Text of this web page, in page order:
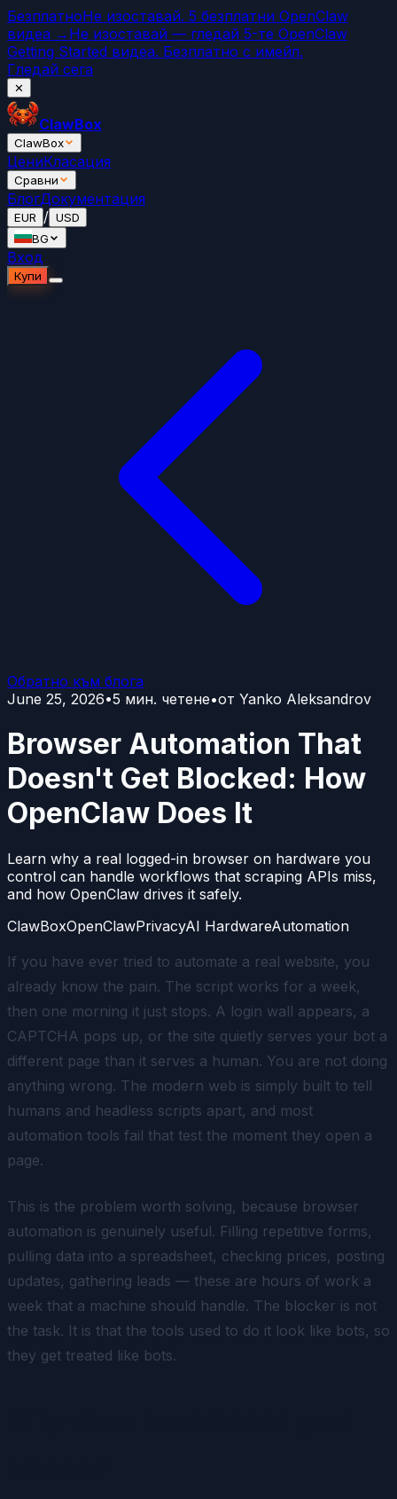
БезплатноНе изоставай. 5 безплатни OpenClaw
видеа → Не изоставай — гледай 5-те OpenClaw
Getting Started видеа. Безплатно с имейл.
Гледай сега
✕
ClawBox
ClawBox
ЦениКласация
Сравни
БлогДокументация
EUR / USD
BG
Вход
Купи
Обратно към блога
June 25, 2026•5 мин. четене•от Yanko Aleksandrov
Browser Automation That
Doesn't Get Blocked: How
OpenClaw Does It
Learn why a real logged-in browser on hardware you
control can handle workflows that scraping APIs miss,
and how OpenClaw drives it safely.
ClawBoxOpenClawPrivacyAI HardwareAutomation
If you have ever tried to automate a real website, you
already know the pain. The script works for a week,
then one morning it just stops. A login wall appears, a
CAPTCHA pops up, or the site quietly serves your bot a
different page than it serves a human. You are not doing
anything wrong. The modern web is simply built to tell
humans and headless scripts apart, and most
automation tools fail that test the moment they open a
page.
This is the problem worth solving, because browser
automation is genuinely useful. Filling repetitive forms,
pulling data into a spreadsheet, checking prices, posting
updates, gathering leads — these are hours of work a
week that a machine should handle. The blocker is not
the task. It is that the tools used to do it look like bots, so
they get treated like bots.